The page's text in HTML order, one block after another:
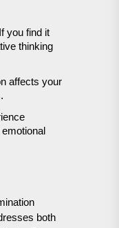
you find it
thinking
affects your
both